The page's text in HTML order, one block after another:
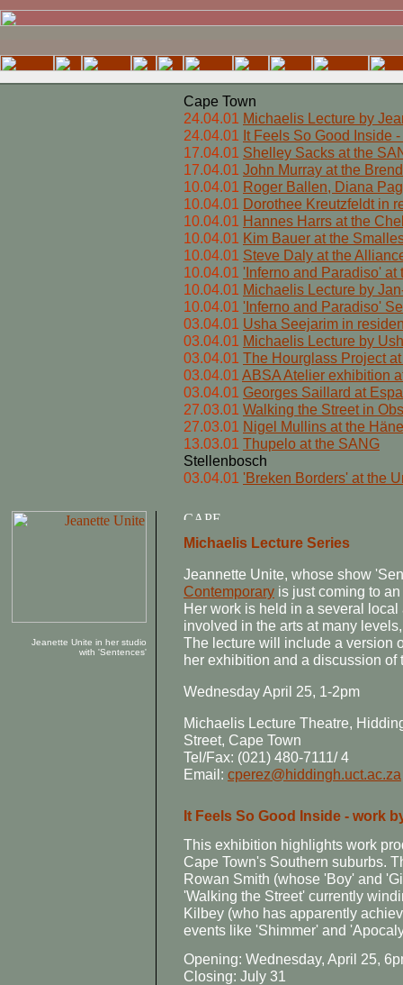
Cape Town
24.04.01 Michaelis Lecture by
24.04.01 It Feels So Good Inside
17.04.01 Shelley Sacks at the
17.04.01 John Murray at the
10.04.01 Roger Ballen, Diana
10.04.01 Dorothee Kreutzfeldt in
10.04.01 Hannes Harrs at the
10.04.01 Kim Bauer at the
10.04.01 Steve Daly at the
10.04.01 'Inferno and Paradiso' at
10.04.01 Michaelis Lecture by
10.04.01 'Inferno and Paradiso'
03.04.01 Usha Seejarim in
03.04.01 Michaelis Lecture by
03.04.01 The Hourglass Project
03.04.01 ABSA Atelier exhibition
03.04.01 Georges Saillard at
27.03.01 Walking the Street in
27.03.01 Nigel Mullins at the
13.03.01 Thupelo at the SANG
Stellenbosch
03.04.01 'Breken Borders' at the
Jeanette Unite in her studio
with 'Sentences'
Michaelis Lecture Series
Jeannette Unite, whose show
Contemporary is just coming to
Her work is held in a several
involved in the arts at many
The lecture will include a version
her exhibition and a discussion of
Wednesday April 25, 1-2pm
Michaelis Lecture Theatre,
Street, Cape Town
Tel/Fax: (021) 480-7111/ 4
Email: cperez@hiddingh.uct.ac.za
It Feels So Good Inside - work
This exhibition highlights work
Cape Town's Southern suburbs.
Rowan Smith (whose 'Boy' and
'Walking the Street' currently
Kilbey (who has apparently
events like 'Shimmer' and
Opening: Wednesday, April 25,
Closing: July 31